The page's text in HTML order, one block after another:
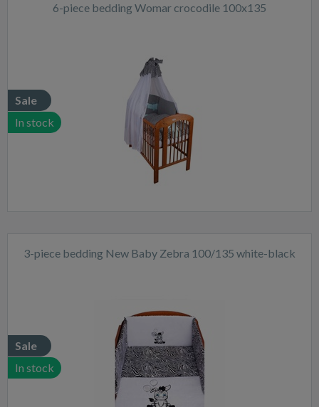
6-piece bedding Womar crocodile 100x135
Sale
In stock
3-piece bedding New Baby Zebra 100/135 white-black
Sale
In stock